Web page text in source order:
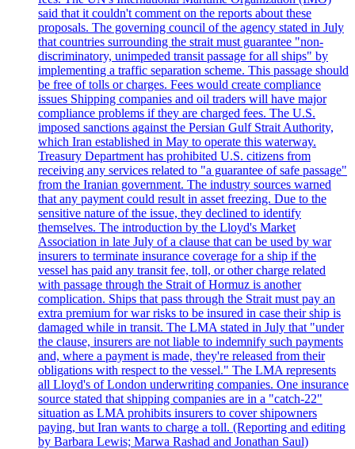
said that it couldn't comment on the reports about these
proposals. The governing council of the agency stated in July
that countries surrounding the strait must guarantee "non-
discriminatory, unimpeded transit passage for all ships" by
implementing a traffic separation scheme. This passage should
be free of tolls or charges. Fees would create compliance
issues Shipping companies and oil traders will have major
compliance problems if they are charged fees. The U.S.
imposed sanctions against the Persian Gulf Strait Authority,
which Iran established in May to operate this waterway.
Treasury Department has prohibited U.S. citizens from
receiving any services related to "a guarantee of safe passage"
from the Iranian government. The industry sources warned
that any payment could result in asset freezing. Due to the
sensitive nature of the issue, they declined to identify
themselves. The introduction by the Lloyd's Market
Association in late July of a clause that can be used by war
insurers to terminate insurance coverage for a ship if the
vessel has paid any transit fee, toll, or other charge related
with passage through the Strait of Hormuz is another
complication. Ships that pass through the Strait must pay an
extra premium for war risks to be insured in case their ship is
damaged while in transit. The LMA stated in July that "under
the clause, insurers are not liable to indemnify such payments
and, where a payment is made, they're released from their
obligations with respect to the vessel." The LMA represents
all Lloyd's of London underwriting companies. One insurance
source stated that shipping companies are in a "catch-22"
situation as LMA prohibits insurers to cover shipowners
paying, but Iran wants to charge a toll. (Reporting and editing
by Barbara Lewis; Marwa Rashad and Jonathan Saul)